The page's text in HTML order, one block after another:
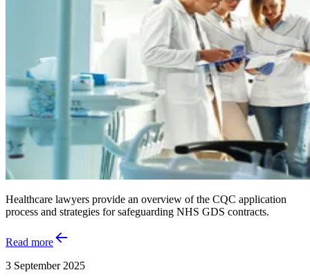
Healthcare lawyers provide an overview of the CQC application
process and strategies for safeguarding NHS GDS contracts.
Read more
3 September 2025